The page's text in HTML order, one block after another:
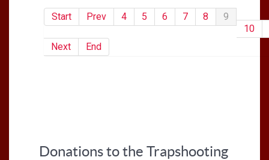
Start Prev 4 5 6 7 8
9
10
Next
End
Donations to the Trapshooting